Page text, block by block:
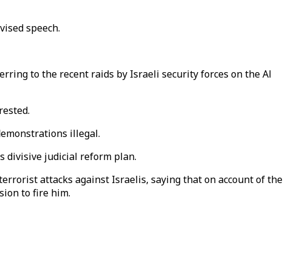
speech.
to the recent raids by Israeli security forces on the Al
illegal.
divisive judicial reform plan.
attacks against Israelis, saying that on account of the
to fire him.